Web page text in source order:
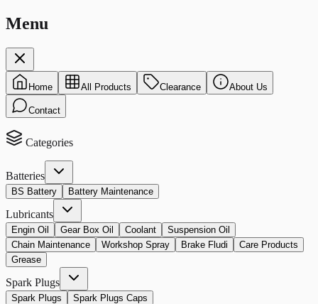
Menu
Home All Products Clearance About Us
Contact
Categories
Batteries
BS Battery Battery Maintenance
Lubricants
Engin Oil Gear Box Oil Coolant
Suspension Oil
Chain Maintenance
Workshop Spray Brake Fludi
Care Products
Grease
Spark Plugs
Spark Plugs Spark Plugs Caps